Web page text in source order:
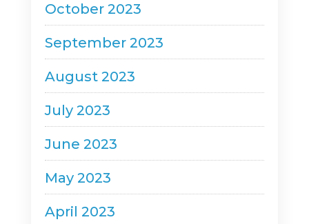
October 2023
September 2023
August 2023
July 2023
June 2023
May 2023
April 2023